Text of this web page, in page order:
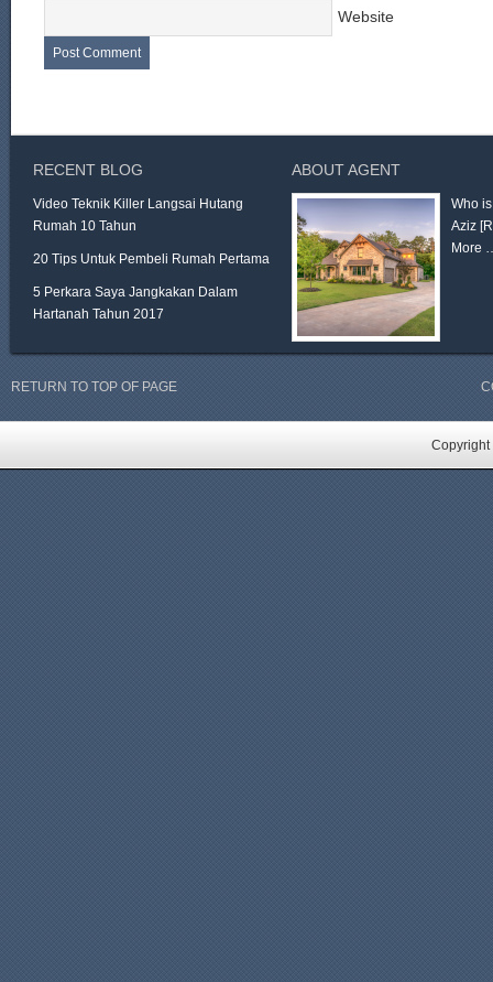
Website
RECENT BLOG
Video Teknik Killer Langsai Hutang
Rumah 10 Tahun
20 Tips Untuk Pembeli Rumah Pertama
5 Perkara Saya Jangkakan Dalam
Hartanah Tahun 2017
ABOUT AGENT
Who
Aziz
More
RETURN TO TOP OF PAGE
Copyright